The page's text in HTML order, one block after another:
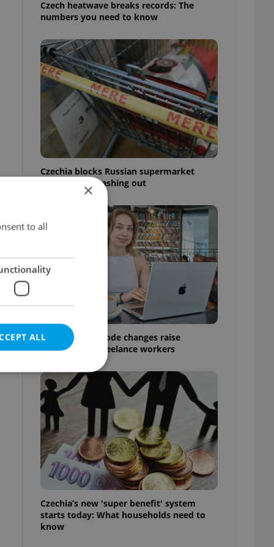
Czech heatwave breaks records: The
numbers you need to know
Czechia blocks Russian supermarket
owners from cashing out
Czech Labour Code changes raise
questions for freelance workers
Czechia’s new 'super benefit' system
starts today: What households need to
know
×
to all
ALL
cannot be
agency profile
positions to end
not repeatedly
the correct